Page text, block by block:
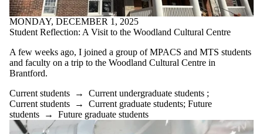
MONDAY, DECEMBER 1, 2025
Student Reflection: A Visit to the Woodland Cultural Centre
A few weeks ago, I joined a group of MPACS and MTS students
and faculty on a trip to the Woodland Cultural Centre in
Brantford.
Current students → Current undergraduate students ;
Current students → Current graduate students; Future
students → Future graduate students